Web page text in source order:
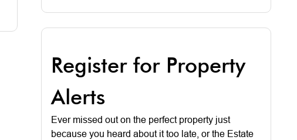
Register for Property
Alerts
Ever missed out on the perfect property just
because you heard about it too late, or the Estate